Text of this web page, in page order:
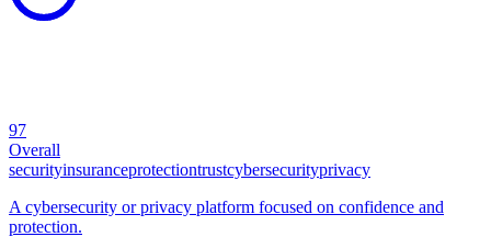
97
Overall
securityinsuranceprotectiontrustcybersecurityprivacy
A cybersecurity or privacy platform focused on confidence and
protection.